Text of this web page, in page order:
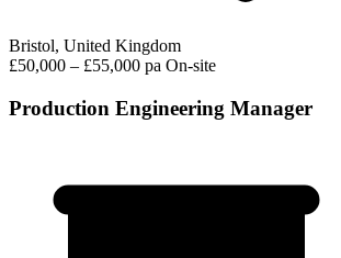
Bristol, United Kingdom
£50,000 – £55,000 pa On-site
Production Engineering Manager